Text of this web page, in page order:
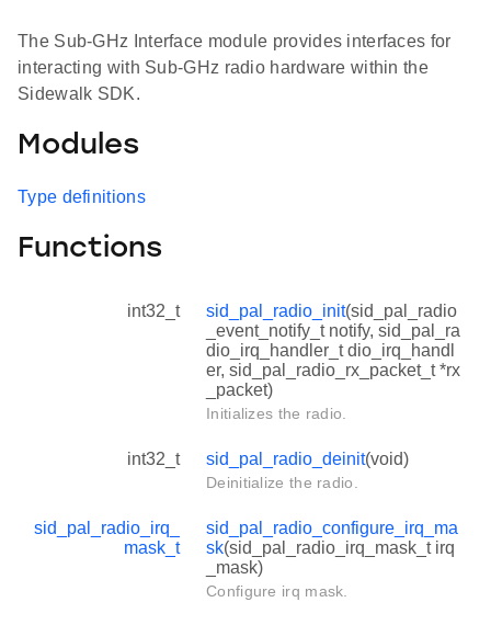
The Sub-GHz Interface module provides interfaces for
interacting with Sub-GHz radio hardware within the
Sidewalk SDK.
Modules
Type definitions
Functions
int32_t sid_pal_radio_init(sid_pal_radio
_event_notify_t notify, sid_pal_ra
dio_irq_handler_t dio_irq_handl
er, sid_pal_radio_rx_packet_t *rx
_packet)
Initializes the radio.
int32_t sid_pal_radio_deinit(void)
Deinitialize the radio.
sid_pal_radio_irq_
mask_t
sid_pal_radio_configure_irq_ma
sk(sid_pal_radio_irq_mask_t irq
_mask)
Configure irq mask.